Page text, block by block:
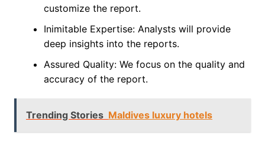
customize the report.
Inimitable Expertise: Analysts will provide
deep insights into the reports.
Assured Quality: We focus on the quality and
accuracy of the report.
Trending Stories Maldives luxury hotels